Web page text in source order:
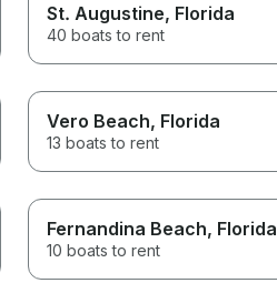
St. Augustine, Florida
40 boats to rent
Vero Beach, Florida
13 boats to rent
Fernandina Beach, Florida
10 boats to rent